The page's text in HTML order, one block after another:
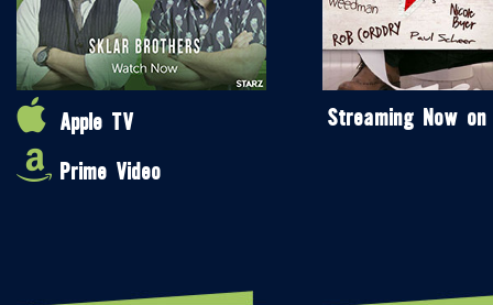
Apple TV
Prime Video
Streaming Now on